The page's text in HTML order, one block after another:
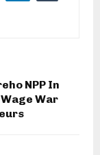
NPP In
War